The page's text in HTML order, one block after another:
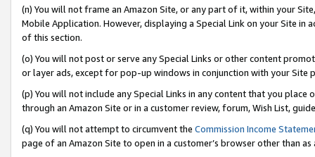
(n) You will not frame an Amazon Site, or any part of it, within your
Mobile Application. However, displaying a Special Link on your Site
of this section.
(o) You will not post or serve any Special Links or other content
or layer ads, except for pop-up windows in conjunction with your
(p) You will not include any Special Links in any content that you
through an Amazon Site or in a customer review, forum, Wish List,
(q) You will not attempt to circumvent the Commission Income
page of an Amazon Site to open in a customer’s browser other than